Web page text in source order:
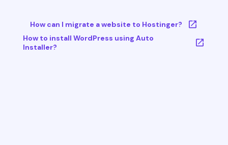
How can I migrate a website to Hostinger?
How to install WordPress using Auto
Installer?